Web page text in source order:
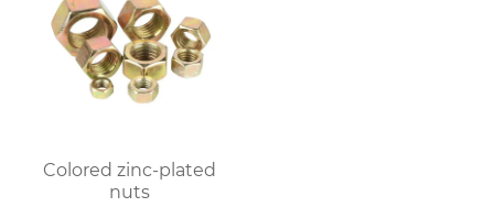
Colored zinc-plated
nuts